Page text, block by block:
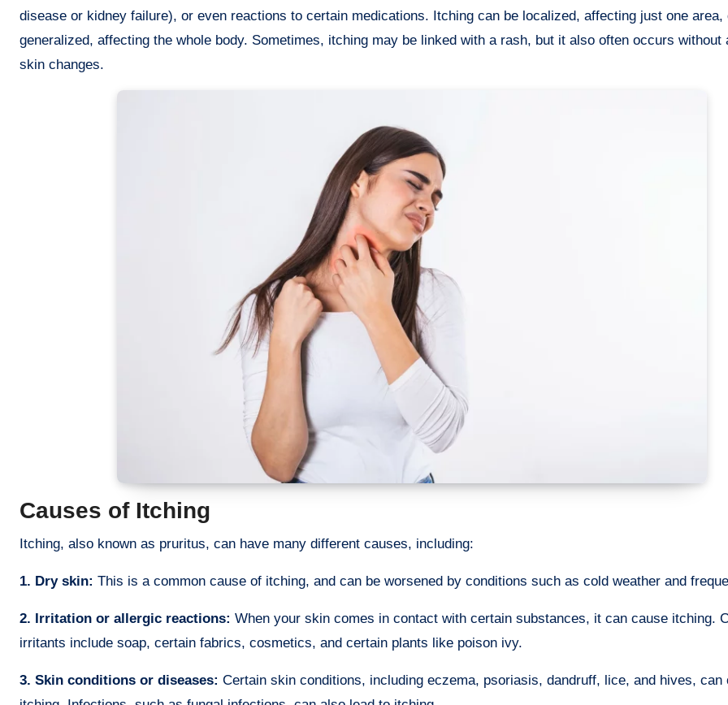
disease or kidney failure), or even reactions to certain medications. Itching can be localized, affecting just one area,
generalized, affecting the whole body. Sometimes, itching may be linked with a rash, but it also often occurs without
skin changes.
Causes of Itching
Itching, also known as pruritus, can have many different causes, including:
1. Dry skin: This is a common cause of itching, and can be worsened by conditions such as cold weather and
2. Irritation or allergic reactions: When your skin comes in contact with certain substances, it can cause itching.
irritants include soap, certain fabrics, cosmetics, and certain plants like poison ivy.
3. Skin conditions or diseases: Certain skin conditions, including eczema, psoriasis, dandruff, lice, and hives, can